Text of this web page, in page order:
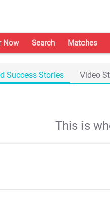
Now Search Matches
Success Stories Video
This is